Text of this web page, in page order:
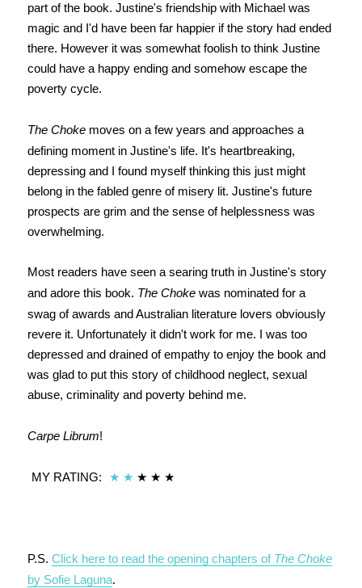
part of the book. Justine's friendship with Michael was
magic and I'd have been far happier if the story had ended
there. However it was somewhat foolish to think Justine
could have a happy ending and somehow escape the
poverty cycle.
The Choke moves on a few years and approaches a
defining moment in Justine's life. It's heartbreaking,
depressing and I found myself thinking this just might
belong in the fabled genre of misery lit. Justine's future
prospects are grim and the sense of helplessness was
overwhelming.
Most readers have seen a searing truth in Justine's story
and adore this book. The Chokewas nominated for a
swag of awards and Australian literature lovers obviously
revere it. Unfortunately it didn't work for me. I was too
depressed and drained of empathy to enjoy the book and
was glad to put this story of childhood neglect, sexual
abuse, criminality and poverty behind me.
Carpe Librum!
MY RATING: ★ ★ ★ ★ ★
P.S. Click here to read the opening chapters of The Choke
by Sofie Laguna.